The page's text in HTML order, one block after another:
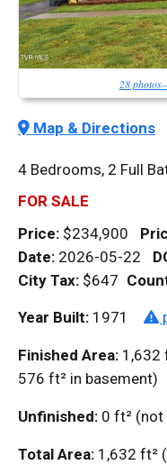
28
Map & Directions
4 Bedrooms, 2 Full
FOR SALE
Price: $234,900
Date: 2026-05-22
City Tax: $647
Year Built: 1971
Finished Area: 1,632
576 ft² in basement)
Unfinished: 0 ft²
Total Area: 1,632 ft²